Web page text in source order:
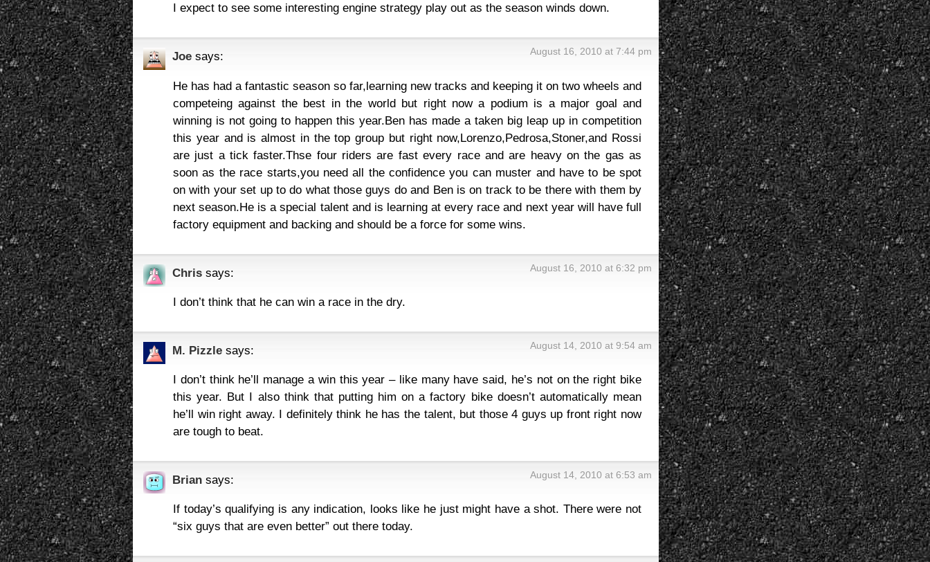
I expect to see some interesting engine strategy play out as the season winds down.
Joe says: August 16, 2010 at 7:44 pm
He has had a fantastic season so far,learning new tracks and keeping it on two wheels and
competeing against the best in the world but right now a podium is a major goal and
winning is not going to happen this year.Ben has made a taken big leap up in competition
this year and is almost in the top group but right now,Lorenzo,Pedrosa,Stoner,and Rossi
are just a tick faster.Thse four riders are fast every race and are heavy on the gas as
soon as the race starts,you need all the confidence you can muster and have to be spot
on with your set up to do what those guys do and Ben is on track to be there with them by
next season.He is a special talent and is learning at every race and next year will have full
factory equipment and backing and should be a force for some wins.
Chris says: August 16, 2010 at 6:32 pm
I don’t think that he can win a race in the dry.
M. Pizzle says: August 14, 2010 at 9:54 am
I don’t think he’ll manage a win this year – like many have said, he’s not on the right bike
this year. But I also think that putting him on a factory bike doesn’t automatically mean
he’ll win right away. I definitely think he has the talent, but those 4 guys up front right now
are tough to beat.
Brian says: August 14, 2010 at 6:53 am
If today’s qualifying is any indication, looks like he just might have a shot. There were not
“six guys that are even better” out there today.